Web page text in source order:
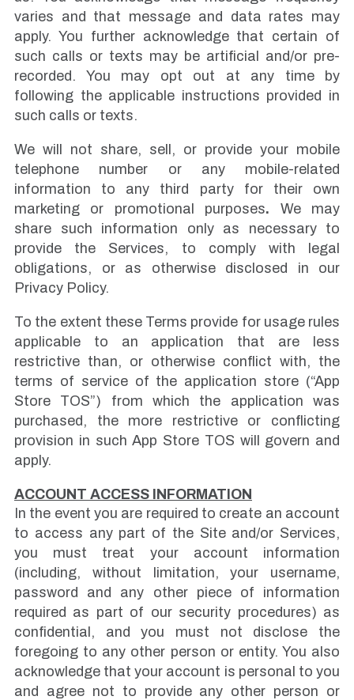
varies and that message and data rates may
apply. You further acknowledge that certain of
such calls or texts may be artificial and/or pre-
recorded. You may opt out at any time by
following the applicable instructions provided in
such calls or texts.
We will not share, sell, or provide your mobile
telephone number or any mobile-related
information to any third party for their own
marketing or promotional purposes. We may
share such information only as necessary to
provide the Services, to comply with legal
obligations, or as otherwise disclosed in our
Privacy Policy.
To the extent these Terms provide for usage rules
applicable to an application that are less
restrictive than, or otherwise conflict with, the
terms of service of the application store (“App
Store TOS”) from which the application was
purchased, the more restrictive or conflicting
provision in such App Store TOS will govern and
apply.
ACCOUNT ACCESS INFORMATION
In the event you are required to create an account
to access any part of the Site and/or Services,
you must treat your account information
(including, without limitation, your username,
password and any other piece of information
required as part of our security procedures) as
confidential, and you must not disclose the
foregoing to any other person or entity. You also
acknowledge that your account is personal to you
and agree not to provide any other person or